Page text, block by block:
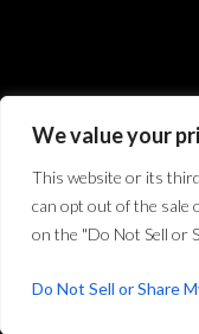
We value your
This website or its
can opt out of the sale
on the "Do Not Sell or
Do Not Sell or Share